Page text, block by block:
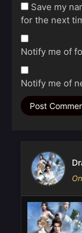
Save my
for the next
Notify me of
Notify me of